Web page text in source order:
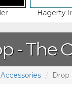
Hagerty
- The
Drop